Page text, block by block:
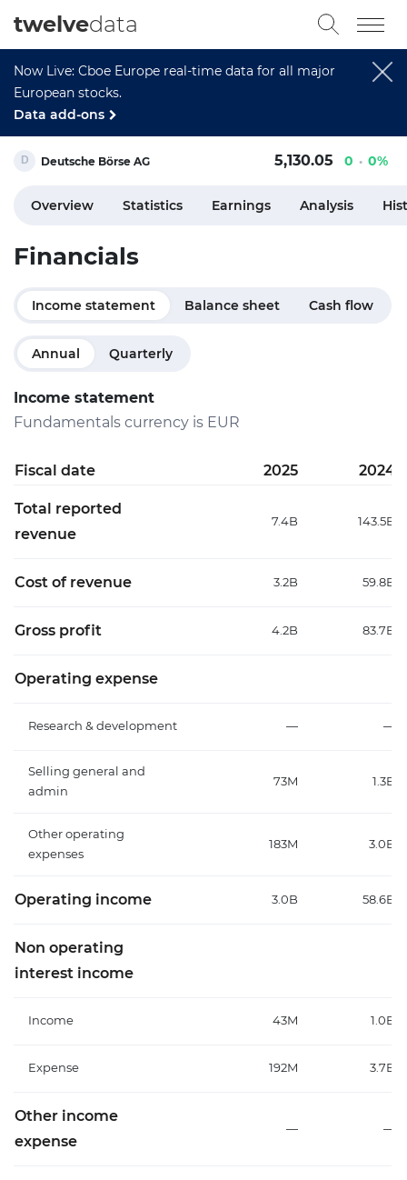
Now Live: Cboe Europe real-time data for all major
European stocks.
Data add-ons
twelvedata
Deutsche Börse AG 5,130.05 0 0%
Overview Statistics Earnings Analysis
Financials
Income statement Balance sheet Cash flow
Annual Quarterly
Income statement
Fundamentals currency is EUR
Fiscal date 2025 2024
Total reported
revenue
7.4B 143.5B
Cost of revenue 3.2B 59.8B
Gross profit 4.2B 83.7B
Operating expense
Research & development — —
Selling general and
admin
73M 1.3B
Other operating
expenses
183M 3.0B
Operating income 3.0B 58.6B
Non operating
interest income
Income 43M 1.0B
Expense 192M 3.7B
Other income
expense
— —